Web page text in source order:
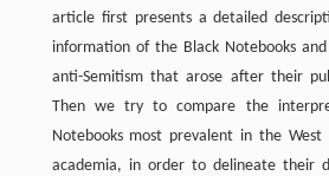
article first presents a detailed
information of the Black Notebooks
anti-Semitism that arose after their
Then we try to compare the
Notebooks most prevalent in the West
academia, in order to delineate their